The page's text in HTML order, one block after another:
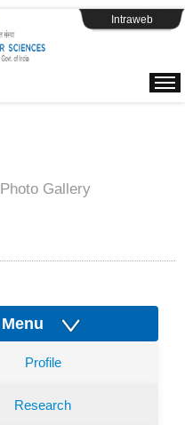
Intraweb
Photo Gallery
Menu
Profile
Research